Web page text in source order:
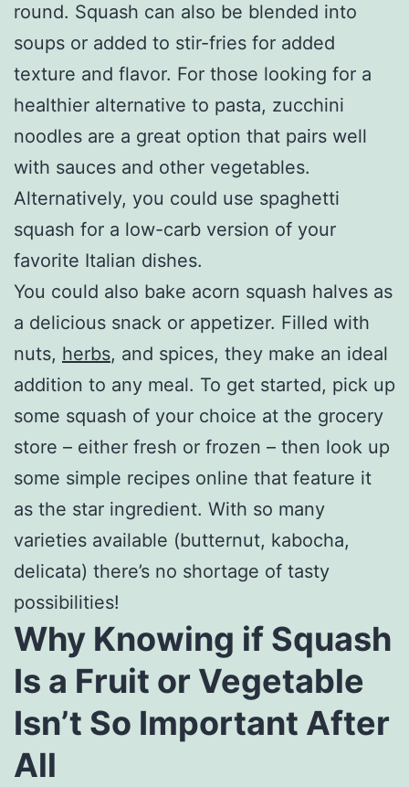
round. Squash can also be blended into
soups or added to stir-fries for added
texture and flavor. For those looking for a
healthier alternative to pasta, zucchini
noodles are a great option that pairs well
with sauces and other vegetables.
Alternatively, you could use spaghetti
squash for a low-carb version of your
favorite Italian dishes.
You could also bake acorn squash halves as
a delicious snack or appetizer. Filled with
nuts, herbs, and spices, they make an ideal
addition to any meal. To get started, pick up
some squash of your choice at the grocery
store – either fresh or frozen – then look up
some simple recipes online that feature it
as the star ingredient. With so many
varieties available (butternut, kabocha,
delicata) there’s no shortage of tasty
possibilities!
Why Knowing if Squash
Is a Fruit or Vegetable
Isn’t So Important After
All